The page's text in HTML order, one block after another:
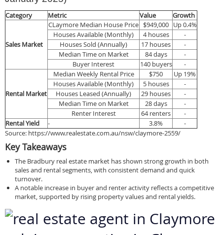
Category Metric Value Growth
Sales Market
CLaymore Median House Price $949,000 Up 0.4%
Houses Available (Monthly)
4 houses
-
Houses Sold (Annually)
17 houses
-
Median Time on Market
84 days
-
Buyer Interest
140 buyers -
Rental Market
Median Weekly Rental Price $750
Up 19%
Houses Available (Monthly)
5 houses
-
Houses Leased (Annually)
29 houses
-
Median Time on Market
28 days
-
Renter Interest
64 renters
-
Rental Yield
- 3.8%
-
Source: https://www.realestate.com.au/nsw/claymore-2559/
Key Takeaways
The Bradbury real estate market has shown strong growth in both
sales and rental segments, with consistent demand and quick
turnover.
A notable increase in buyer and renter activity reflects a competitive
market, supported by rising property values and rental yields.